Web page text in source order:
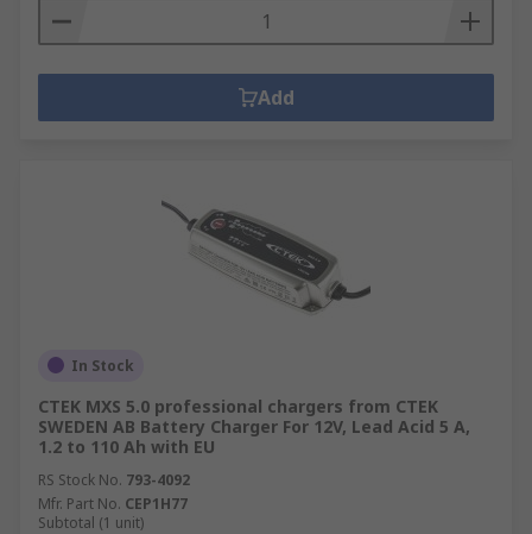
Add
In Stock
CTEK MXS 5.0 professional chargers from CTEK
SWEDEN AB Battery Charger For 12V, Lead Acid 5 A,
1.2 to 110 Ah with EU
RS Stock No. 793-4092
Mfr. Part No. CEP1H77
Subtotal (1 unit)